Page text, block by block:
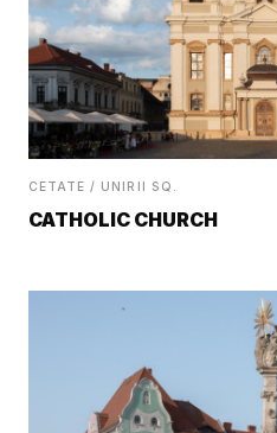
CETATE / UNIRII SQ.
CATHOLIC CHURCH